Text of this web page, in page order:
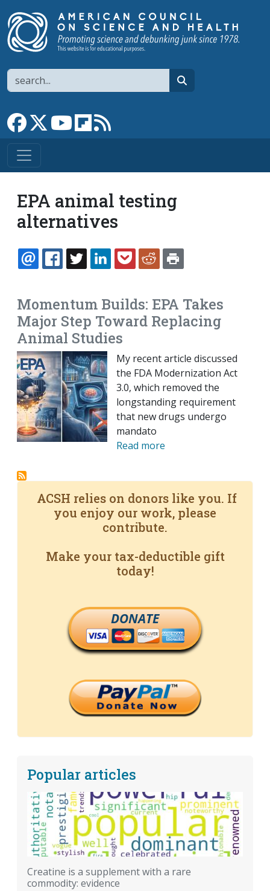
Search
Link to Facebook page
Link to XLink to YouTube channel
Link to flipboard
EPA animal testing
alternatives
EMAILFACEBOOK
TWITTERLINKEDINPOCKETREDDIT
Momentum Builds: EPA Takes
Major Step Toward Replacing
Animal Studies
My recent article discussed
the FDA Modernization Act
3.0, which removed the
longstanding requirement
that new drugs undergo
mandato
Read more
ACSH relies on donors like you. If
you enjoy our work, please
contribute.
Make your tax-deductible gift
today!
DONATE
Popular articles
Creatine is a supplement with a rare
commodity: evidence